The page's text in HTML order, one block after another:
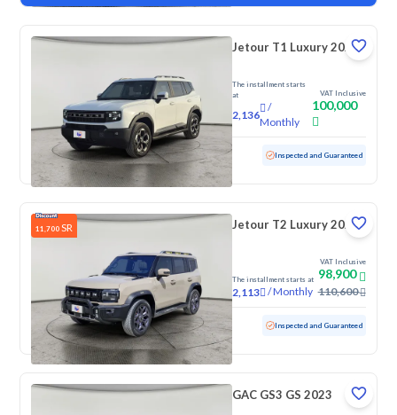
Jetour T1 Luxury 2025
The installment starts
at
2,136
/
Monthly
VAT Inclusive
100,000
Used 4,388 KM Low Mileage Inspected and Guaranteed
11,700 SR Jetour T2 Luxury 2025
The installment starts at
2,113 /Monthly
VAT Inclusive
98,900
110,600
Used 70,776 KM Inspected and Guaranteed
GAC GS3 GS 2023